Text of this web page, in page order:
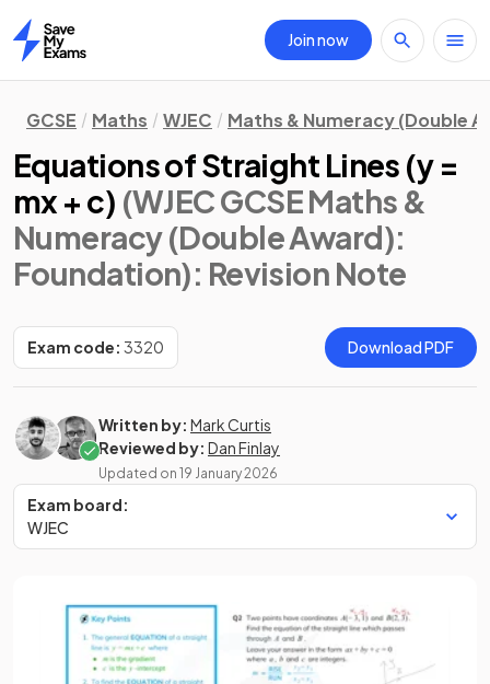
Home
Join now
GCSE Maths WJEC Maths & Numeracy (Double
Equations of Straight Lines (y =
mx + c) (WJEC GCSE Maths &
Numeracy (Double Award):
Foundation): Revision Note
Exam code: 3320 Download PDF
Written by: Mark Curtis
Reviewed by: Dan Finlay
Updated on 19 January 2026
Exam board:
WJEC